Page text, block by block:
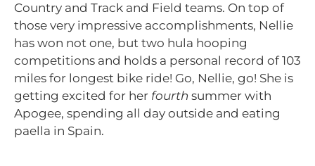
Country and Track and Field teams. On top of
those very impressive accomplishments, Nellie
has won not one, but two hula hooping
competitions and holds a personal record of 103
miles for longest bike ride! Go, Nellie, go! She is
getting excited for her fourth summer with
Apogee, spending all day outside and eating
paella in Spain.